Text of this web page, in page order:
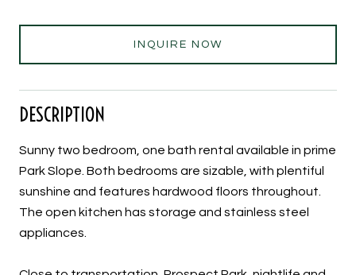
INQUIRE NOW
DESCRIPTION
Sunny two bedroom, one bath rental available in prime
Park Slope. Both bedrooms are sizable, with plentiful
sunshine and features hardwood floors throughout.
The open kitchen has storage and stainless steel
appliances.